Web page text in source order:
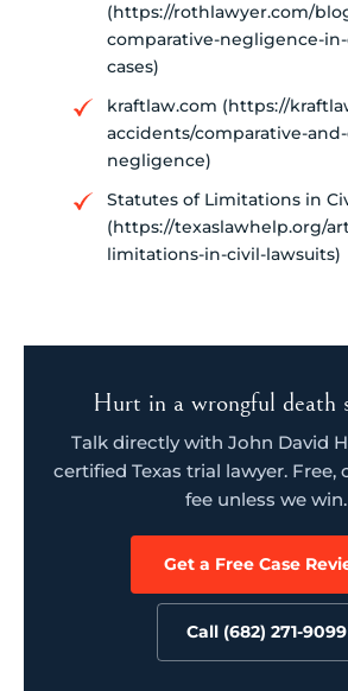
(https://rothlawyer.com/
comparative-negligence-
cases)
kraftlaw.com (https://
accidents/comparative-
negligence)
Statutes of Limitations in
(https://texaslawhelp.org/
limitations-in-civil-lawsuits)
Hurt in a wrongful death
Talk directly with John David
certified Texas trial lawyer. Free,
fee unless we win.
Get a Free Case
Call (682) 271-9099